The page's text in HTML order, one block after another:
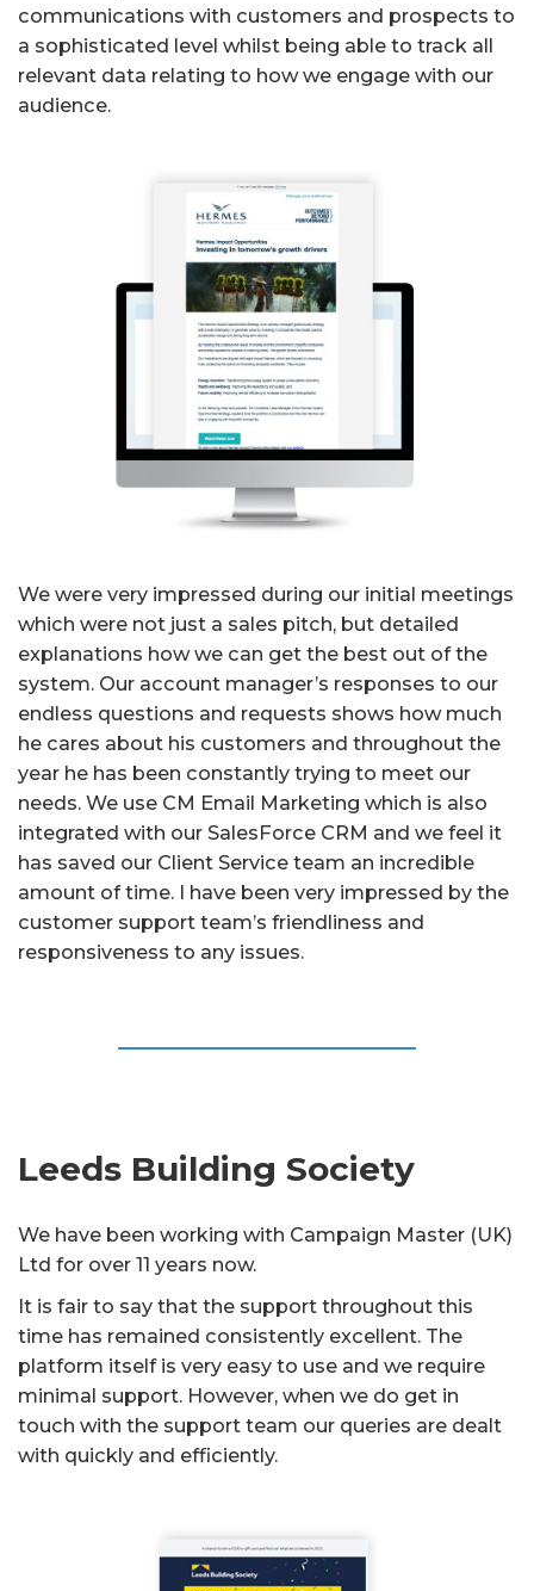
communications with customers and prospects to
a sophisticated level whilst being able to track all
relevant data relating to how we engage with our
audience.
We were very impressed during our initial meetings
which were not just a sales pitch, but detailed
explanations how we can get the best out of the
system. Our account manager’s responses to our
endless questions and requests shows how much
he cares about his customers and throughout the
year he has been constantly trying to meet our
needs. We use CM Email Marketing which is also
integrated with our SalesForce CRM and we feel it
has saved our Client Service team an incredible
amount of time. I have been very impressed by the
customer support team’s friendliness and
responsiveness to any issues.
Leeds Building Society
We have been working with Campaign Master (UK)
Ltd for over 11 years now.
It is fair to say that the support throughout this
time has remained consistently excellent. The
platform itself is very easy to use and we require
minimal support. However, when we do get in
touch with the support team our queries are dealt
with quickly and efficiently.